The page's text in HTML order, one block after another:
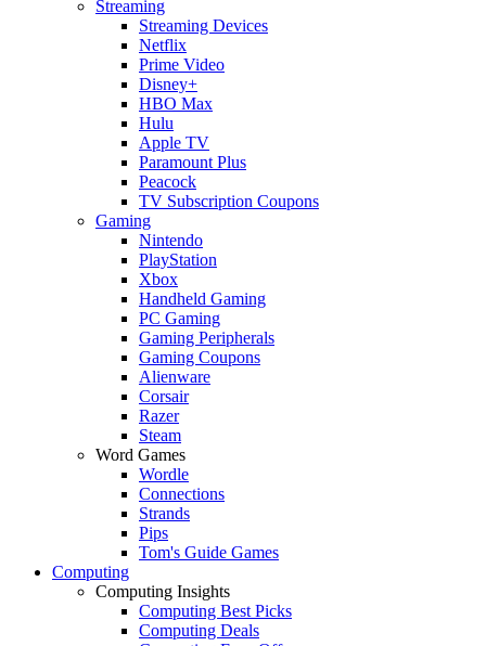
Streaming
Streaming Devices
Netflix
Prime Video
Disney+
HBO Max
Hulu
Apple TV
Paramount Plus
Peacock
TV Subscription Coupons
Gaming
Nintendo
PlayStation
Xbox
Handheld Gaming
PC Gaming
Gaming Peripherals
Gaming Coupons
Alienware
Corsair
Razer
Steam
Word Games
Wordle
Connections
Strands
Pips
Tom's Guide Games
Computing
Computing Insights
Computing Best Picks
Computing Deals